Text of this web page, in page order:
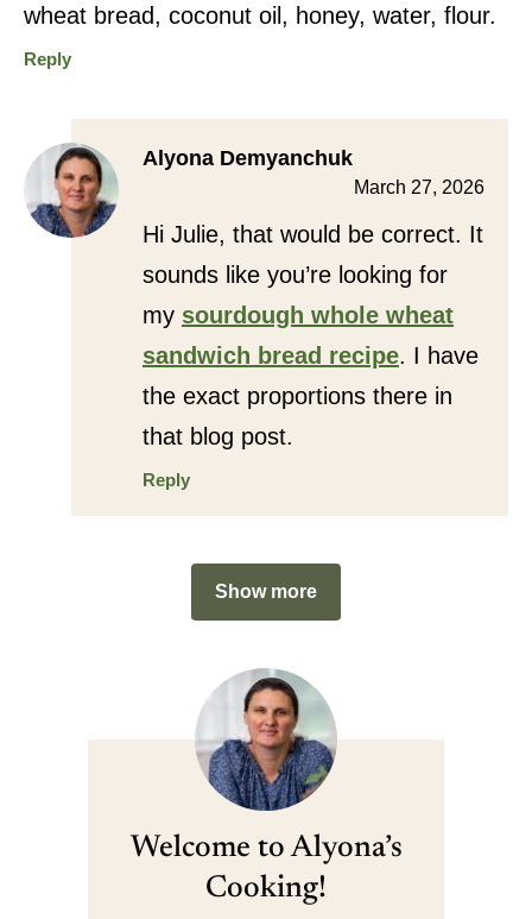
wheat bread, coconut oil, honey, water, flour.
Reply
Alyona Demyanchuk
March 27, 2026
Hi Julie, that would be correct. It
sounds like you’re looking for
my sourdough whole wheat
sandwich bread recipe. I have
the exact proportions there in
that blog post.
Reply
Show more
Welcome to Alyona’s
Cooking!